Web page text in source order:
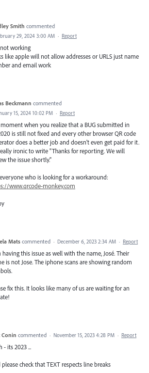
Smith commented
29, 2024 3:00 AM · Report
working
like apple will not allow addresses or URLS just name
and email work
Beckmann commented
15, 2024 10:02 PM · Report
when you realize that a BUG submitted in
is still not fixed and every other browser QR code
does a better job and doesn't even get paid for it.
ironic to write "Thanks for reporting. We will
the issue shortly."
who is looking for a workaround:
www.qrcode-monkey.com
Mats commented · December 6, 2023 2:34 AM · Report
having this issue as well with the name, José. Their
is not Jose. The iphone scans are showing random
fix this. It looks like many of us are waiting for an
Conin commented · November 15, 2023 4:28 PM · Report
- its 2023 ...
check that TEXT respects line breaks